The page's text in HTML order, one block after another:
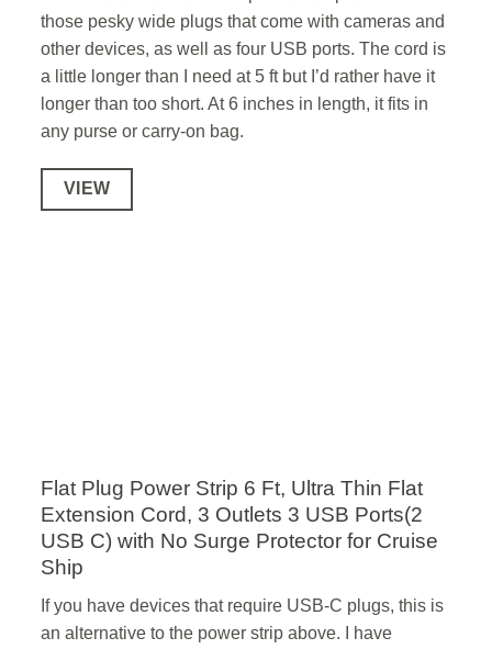
those pesky wide plugs that come with cameras and
other devices, as well as four USB ports. The cord is
a little longer than I need at 5 ft but I’d rather have it
longer than too short. At 6 inches in length, it fits in
any purse or carry-on bag.
VIEW
Flat Plug Power Strip 6 Ft, Ultra Thin Flat
Extension Cord, 3 Outlets 3 USB Ports(2
USB C) with No Surge Protector for Cruise
Ship
If you have devices that require USB-C plugs, this is
an alternative to the power strip above. I have